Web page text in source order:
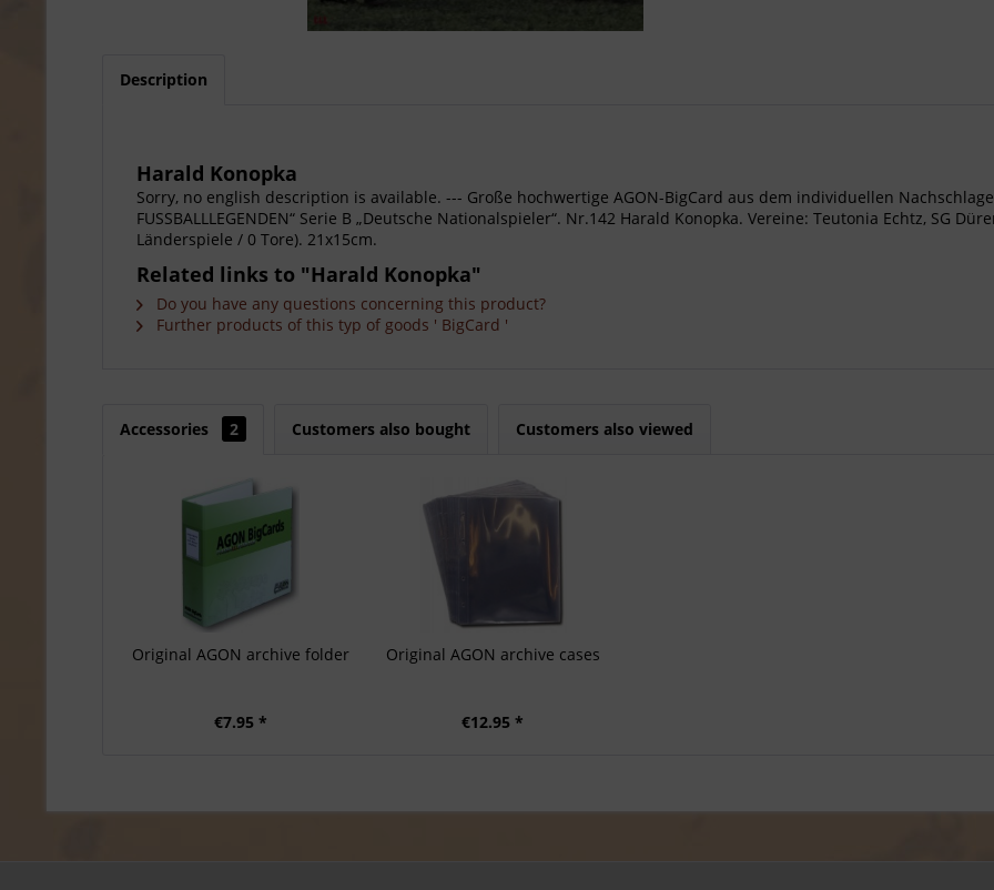
Description
Harald Konopka
Sorry, no english description is available. --- Große hochwertige AGON-BigCard aus dem individuellen
FUSSBALLLEGENDEN“ Serie B „Deutsche Nationalspieler“. Nr.142 Harald Konopka. Vereine: Teutonia Echtz, SG
Länderspiele / 0 Tore). 21x15cm.
Related links to "Harald Konopka"
Do you have any questions concerning this product?
Further products of this typ of goods ' BigCard '
Accessories 2 Customers also bought Customers also viewed
Original AGON archive folder
€7.95 *
Original AGON archive cases
€12.95 *